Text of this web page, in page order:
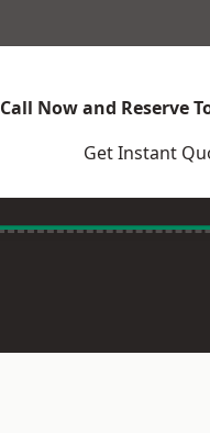
Call Now and Reserve
Get Instant